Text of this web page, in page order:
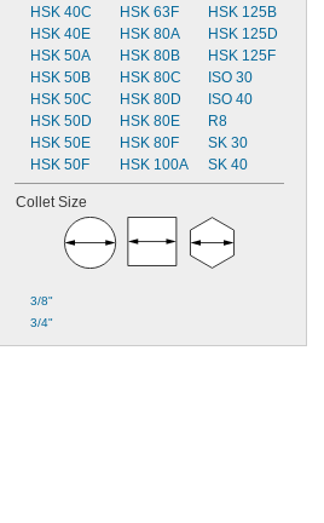
HSK 40C
HSK 40E
HSK 50A
HSK 50B
HSK 50C
HSK 50D
HSK 50E
HSK 50F
HSK 63F
HSK 80A
HSK 80B
HSK 80C
HSK 80D
HSK 80E
HSK 80F
HSK 100A
HSK 125B
HSK 125D
HSK 125F
ISO 30
ISO 40
R8
SK 30
SK 40
Collet Size
3/8"
3/4"